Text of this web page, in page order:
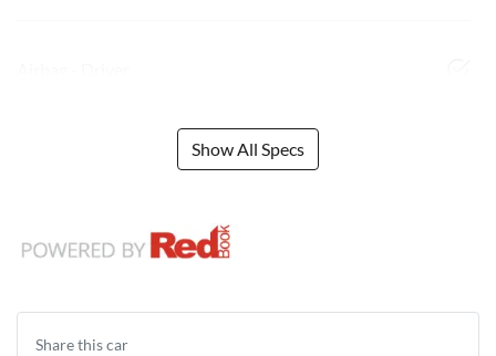
Show All Specs
Share thiscar